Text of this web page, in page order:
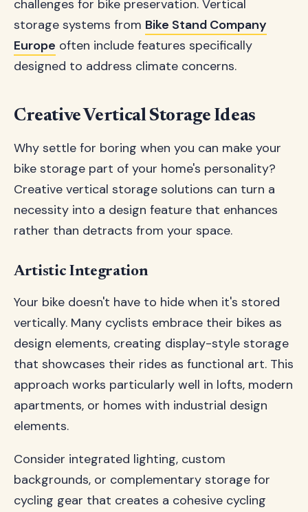
challenges for bike preservation. Vertical
storage systems from Bike Stand Company
Europe often include features specifically
designed to address climate concerns.
Creative Vertical Storage Ideas
Why settle for boring when you can make your
bike storage part of your home's personality?
Creative vertical storage solutions can turn a
necessity into a design feature that enhances
rather than detracts from your space.
Artistic Integration
Your bike doesn't have to hide when it's stored
vertically. Many cyclists embrace their bikes as
design elements, creating display-style storage
that showcases their rides as functional art. This
approach works particularly well in lofts, modern
apartments, or homes with industrial design
elements.
Consider integrated lighting, custom
backgrounds, or complementary storage for
cycling gear that creates a cohesive cycling